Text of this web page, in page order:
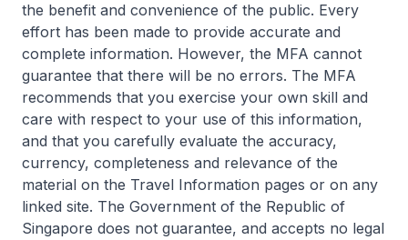
the benefit and convenience of the public. Every
effort has been made to provide accurate and
complete information. However, the MFA cannot
guarantee that there will be no errors. The MFA
recommends that you exercise your own skill and
care with respect to your use of this information,
and that you carefully evaluate the accuracy,
currency, completeness and relevance of the
material on the Travel Information pages or on any
linked site. The Government of the Republic of
Singapore does not guarantee, and accepts no legal